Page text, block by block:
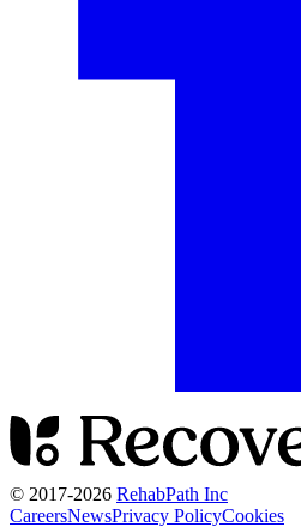
© 2017-2026 RehabPath Inc
CareersNewsPrivacy PolicyCookies